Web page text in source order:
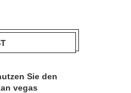
Sie den
vegas